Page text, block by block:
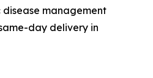
management
day delivery in